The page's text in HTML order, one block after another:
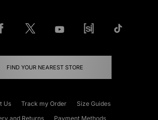
FIND YOUR NEAREST STORE
Us Track my Order
Size Guides
and Returns
Payment Methods